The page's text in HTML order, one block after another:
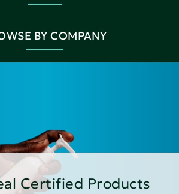
BY COMPANY
Certified Products